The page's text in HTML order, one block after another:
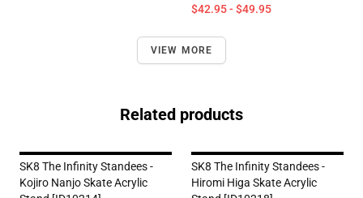
$42.95 - $49.95
VIEW MORE
Related products
SK8 The Infinity Standees -
Kojiro Nanjo Skate Acrylic
SK8 The Infinity Standees -
Hiromi Higa Skate Acrylic